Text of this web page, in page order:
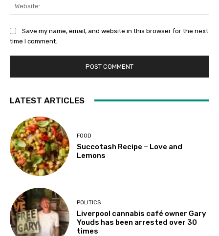
Save my name, email, and website in this browser for the next
time I comment.
LATEST ARTICLES
FOOD
Succotash Recipe – Love and
Lemons
POLITICS
Liverpool cannabis café owner Gary
Youds has been arrested over 30
times